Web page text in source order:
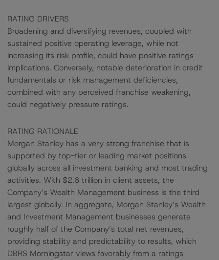
RATING DRIVERS
Broadening and diversifying revenues, coupled with
sustained positive operating leverage, while not
increasing its risk profile, could have positive ratings
implications. Conversely, notable deterioration in credit
fundamentals or risk management deficiencies,
combined with any perceived franchise weakening,
could negatively pressure ratings.
RATING RATIONALE
Morgan Stanley has a very strong franchise that is
supported by top-tier or leading market positions
globally across all investment banking and most trading
activities. With $2.6 trillion in client assets, the
Company’s Wealth Management business is the third
largest globally. In aggregate, Morgan Stanley’s Wealth
and Investment Management businesses generate
roughly half of the Company’s total net revenues,
providing stability and predictability to results, which
DBRS Morningstar views favorably from a ratings